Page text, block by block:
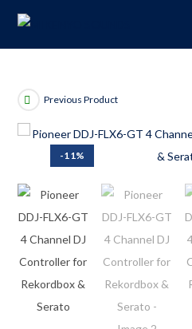
-11%
Previous Product